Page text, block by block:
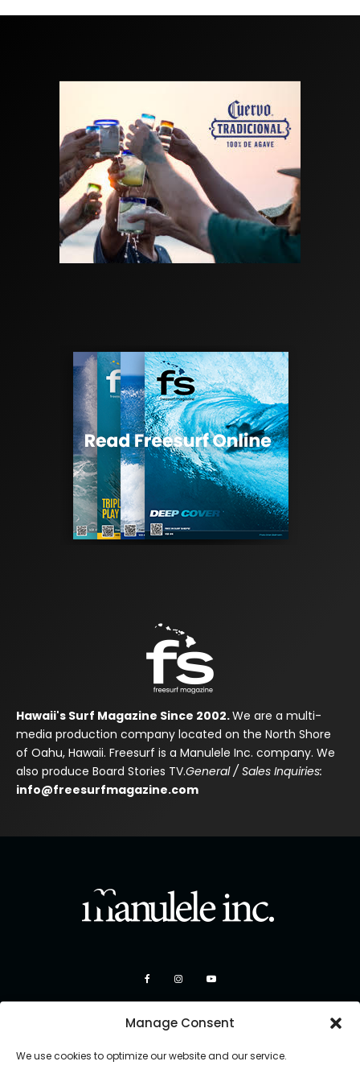
Manage Consent
We use cookies to optimize our website and our service.
Hawaii's Surf Magazine Since 2002.We are a multi-
media production company located on the North Shore
of Oahu, Hawaii. Freesurf is a Manulele Inc. company. We
also produce Board Stories TV.General / Sales Inquiries:
info@freesurfmagazine.com